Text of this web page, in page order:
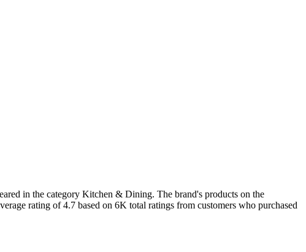
in the category Kitchen & Dining. The brand's products on the
rating of 4.7 based on 6K total ratings from customers who purchased